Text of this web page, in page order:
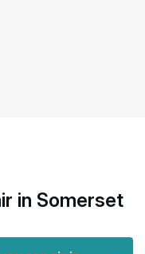
in Somerset